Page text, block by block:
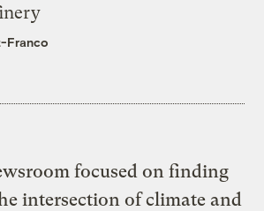
Franco
focused on finding
intersection of climate and